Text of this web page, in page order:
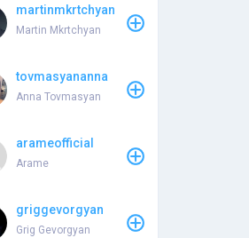
martinmkrtchyan
Martin Mkrtchyan
tovmasyananna
Anna Tovmasyan
arameofficial
Arame
griggevorgyan
Grig Gevorgyan